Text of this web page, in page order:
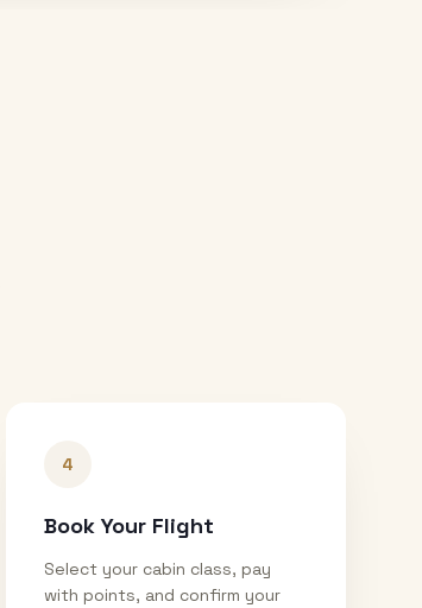
4
Book Your Flight
Select your cabin class, pay
with points, and confirm your